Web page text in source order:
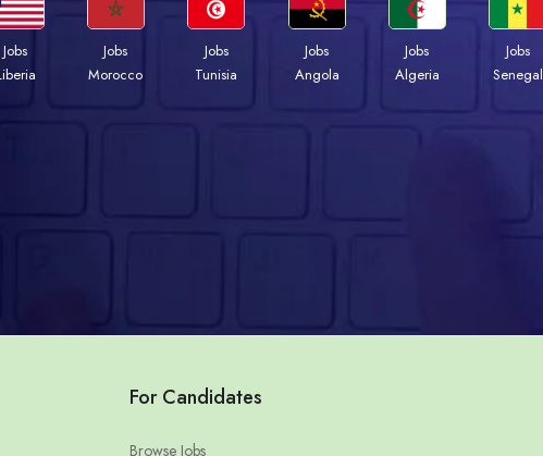
Jobs
Jobs
Morocco
Jobs
Tunisia
Jobs
Angola
Jobs
Algeria
Jobs
Senegal
For Candidates
Browse Jobs